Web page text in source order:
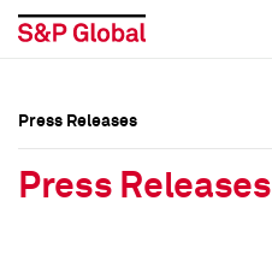
Press Releases
Press Releases